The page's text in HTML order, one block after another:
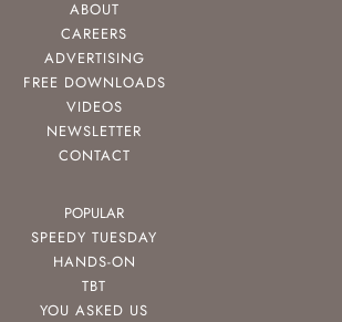
ABOUT
CAREERS
ADVERTISING
FREE DOWNLOADS
VIDEOS
NEWSLETTER
CONTACT
POPULAR
SPEEDY TUESDAY
HANDS-ON
TBT
YOU ASKED US